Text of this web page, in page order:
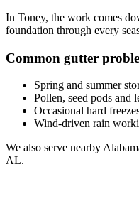
In Toney, the work comes
foundation through every
Common gutter
Spring and summer
Pollen, seed pods and
Occasional hard
Wind-driven rain
We also serve nearby
AL.